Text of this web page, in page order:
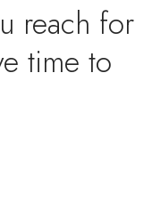
reach for
time to